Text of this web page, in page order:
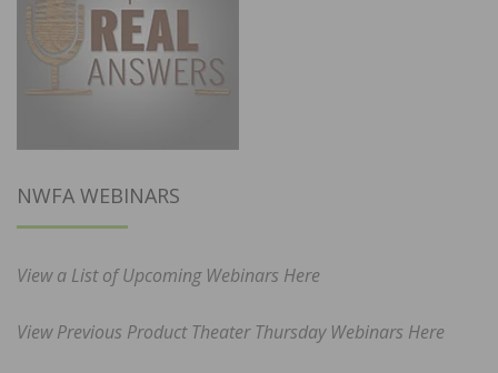
NWFA WEBINARS
View a List of Upcoming Webinars Here
View Previous Product Theater Thursday Webinars Here